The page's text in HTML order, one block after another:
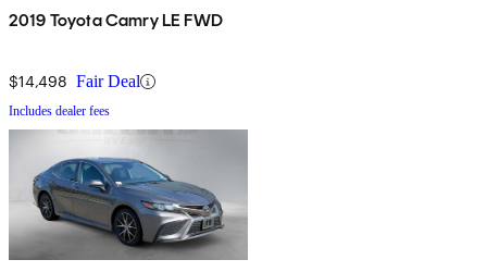
2019 Toyota Camry LE FWD
$14,498 Fair Deal
Includes dealer fees